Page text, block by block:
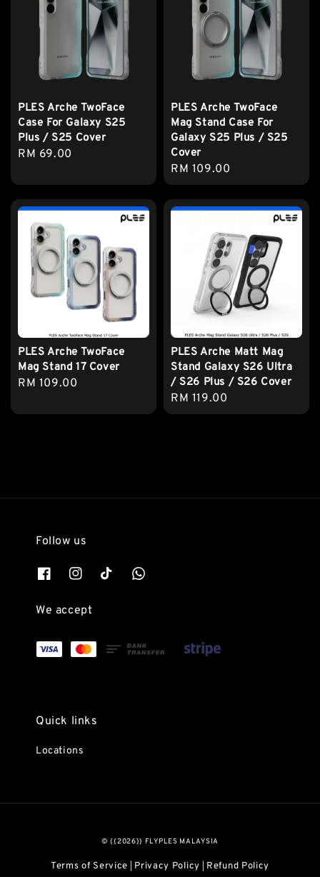
PLES Arche TwoFace
Case For Galaxy S25
Plus / S25 Cover
Regular
RM 69.00
PLES Arche TwoFace
Mag Stand Case For
Galaxy S25 Plus / S25
Cover
Regular
price
RM 109.00
PLES Arche TwoFace
Mag Stand 17 Cover
Regular
RM 109.00
PLES Arche Matt Mag
Stand Galaxy S26 Ultra
/ S26 Plus / S26 Cover
Regular
price
RM 119.00
Follow us
We accept
Quick links
Locations
© {{2026}} FLYPLES MALAYSIA
Terms of Service Privacy Policy Refund Policy